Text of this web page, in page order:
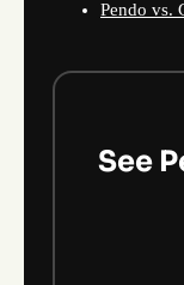
Pendo vs.
See